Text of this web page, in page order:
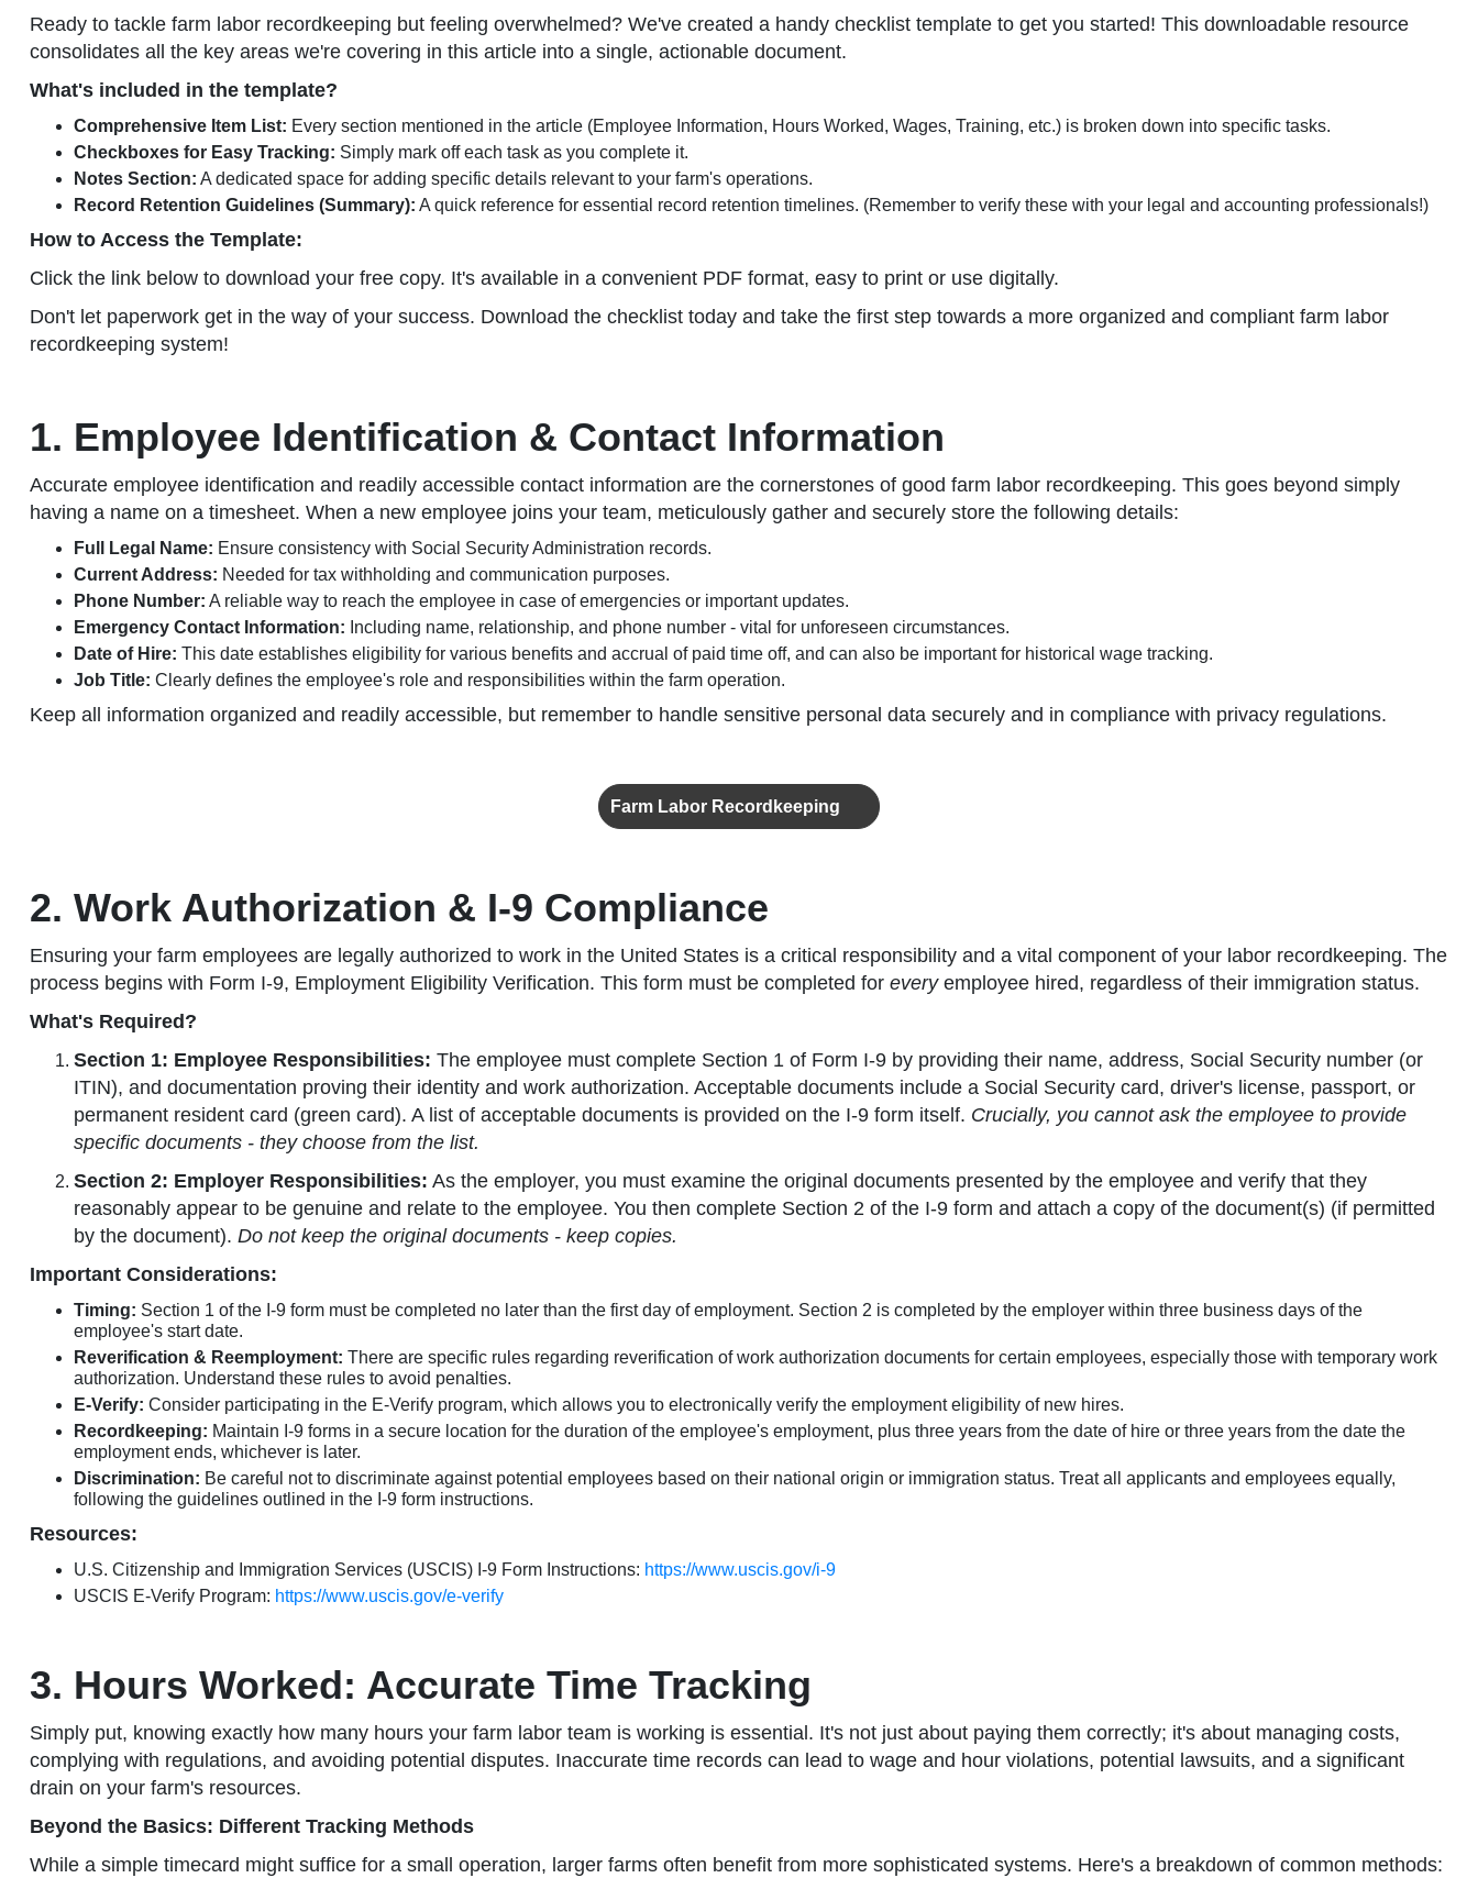
Ready to tackle farm labor recordkeeping but feeling overwhelmed? We've created a handy checklist template to get you started! This downloadable resource
consolidates all the key areas we're covering in this article into a single, actionable document.
What's included in the template?
Comprehensive Item List: Every section mentioned in the article (Employee Information, Hours Worked, Wages, Training, etc.) is broken down into specific tasks.
Checkboxes for Easy Tracking: Simply mark off each task as you complete it.
Notes Section: A dedicated space for adding specific details relevant to your farm's operations.
Record Retention Guidelines (Summary): A quick reference for essential record retention timelines. (Remember to verify these with your legal and accounting professionals!)
How to Access the Template:
Click the link below to download your free copy. It's available in a convenient PDF format, easy to print or use digitally.
Don't let paperwork get in the way of your success. Download the checklist today and take the first step towards a more organized and compliant farm labor
recordkeeping system!
1. Employee Identification & Contact Information
Accurate employee identification and readily accessible contact information are the cornerstones of good farm labor recordkeeping. This goes beyond simply
having a name on a timesheet. When a new employee joins your team, meticulously gather and securely store the following details:
Full Legal Name: Ensure consistency with Social Security Administration records.
Current Address: Needed for tax withholding and communication purposes.
Phone Number: A reliable way to reach the employee in case of emergencies or important updates.
Emergency Contact Information: Including name, relationship, and phone number - vital for unforeseen circumstances.
Date of Hire: This date establishes eligibility for various benefits and accrual of paid time off, and can also be important for historical wage tracking.
Job Title: Clearly defines the employee's role and responsibilities within the farm operation.
Keep all information organized and readily accessible, but remember to handle sensitive personal data securely and in compliance with privacy regulations.
Farm Labor Recordkeeping
2. Work Authorization & I-9 Compliance
Ensuring your farm employees are legally authorized to work in the United States is a critical responsibility and a vital component of your labor recordkeeping. The
process begins with Form I-9, Employment Eligibility Verification. This form must be completed for everyemployee hired, regardless of their immigration status.
What's Required?
Section 1: Employee Responsibilities: The employee must complete Section 1 of Form I-9 by providing their name, address, Social Security number (or
ITIN), and documentation proving their identity and work authorization. Acceptable documents include a Social Security card, driver's license, passport, or
permanent resident card (green card). A list of acceptable documents is provided on the I-9 form itself. Crucially, you cannot ask the employee to provide
specific documents - they choose from the list.
Section 2: Employer Responsibilities: As the employer, you must examine the original documents presented by the employee and verify that they
reasonably appear to be genuine and relate to the employee. You then complete Section 2 of the I-9 form and attach a copy of the document(s) (if permitted
by the document). Do not keep the original documents - keep copies.
Important Considerations:
Timing: Section 1 of the I-9 form must be completed no later than the first day of employment. Section 2 is completed by the employer within three business days of the
employee's start date.
Reverification & Reemployment: There are specific rules regarding reverification of work authorization documents for certain employees, especially those with temporary work
authorization. Understand these rules to avoid penalties.
E-Verify: Consider participating in the E-Verify program, which allows you to electronically verify the employment eligibility of new hires.
Recordkeeping: Maintain I-9 forms in a secure location for the duration of the employee's employment, plus three years from the date of hire or three years from the date the
employment ends, whichever is later.
Discrimination: Be careful not to discriminate against potential employees based on their national origin or immigration status. Treat all applicants and employees equally,
following the guidelines outlined in the I-9 form instructions.
Resources:
U.S. Citizenship and Immigration Services (USCIS) I-9 Form Instructions: https://www.uscis.gov/i-9
USCIS E-Verify Program: https://www.uscis.gov/e-verify
3. Hours Worked: Accurate Time Tracking
Simply put, knowing exactly how many hours your farm labor team is working is essential. It's not just about paying them correctly; it's about managing costs,
complying with regulations, and avoiding potential disputes. Inaccurate time records can lead to wage and hour violations, potential lawsuits, and a significant
drain on your farm's resources.
Beyond the Basics: Different Tracking Methods
While a simple timecard might suffice for a small operation, larger farms often benefit from more sophisticated systems. Here's a breakdown of common methods: